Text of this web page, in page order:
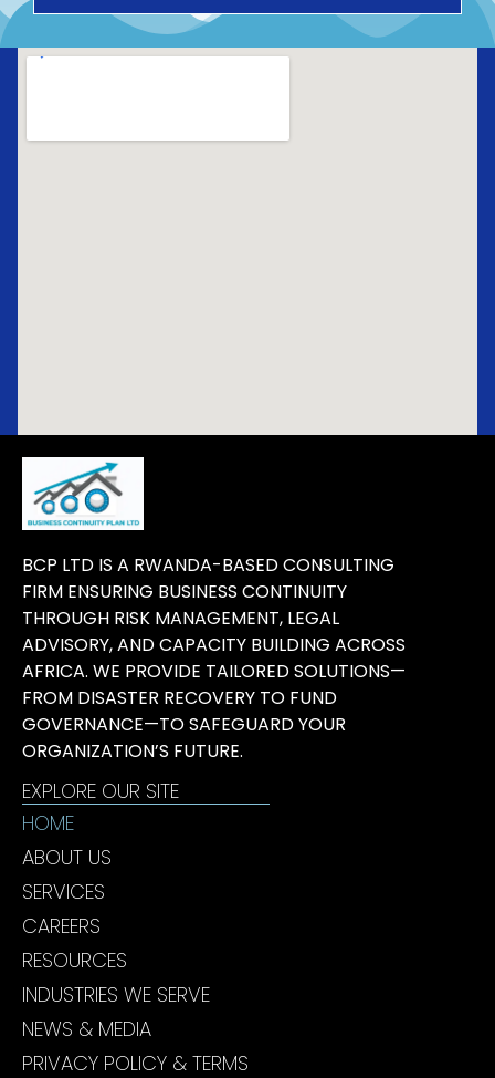
BCP LTD IS A RWANDA-BASED CONSULTING
FIRM ENSURING BUSINESS CONTINUITY
THROUGH RISK MANAGEMENT, LEGAL
ADVISORY, AND CAPACITY BUILDING ACROSS
AFRICA. WE PROVIDE TAILORED SOLUTIONS—
FROM DISASTER RECOVERY TO FUND
GOVERNANCE—TO SAFEGUARD YOUR
ORGANIZATION’S FUTURE.
EXPLORE OUR SITE
HOME
ABOUT US
SERVICES
CAREERS
RESOURCES
INDUSTRIES WE SERVE
NEWS & MEDIA
PRIVACY POLICY & TERMS